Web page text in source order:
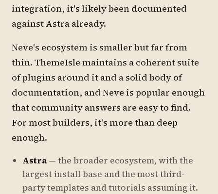
integration, it's likely been documented
against Astra already.
Neve's ecosystem is smaller but far from
thin. ThemeIsle maintains a coherent suite
of plugins around it and a solid body of
documentation, and Neve is popular enough
that community answers are easy to find.
For most builders, it's more than deep
enough.
Astra— the broader ecosystem, with the
largest install base and the most third-
party templates and tutorials assuming it.